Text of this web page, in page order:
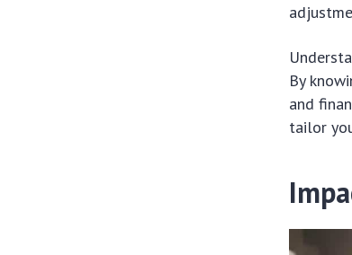
By
and
tailor